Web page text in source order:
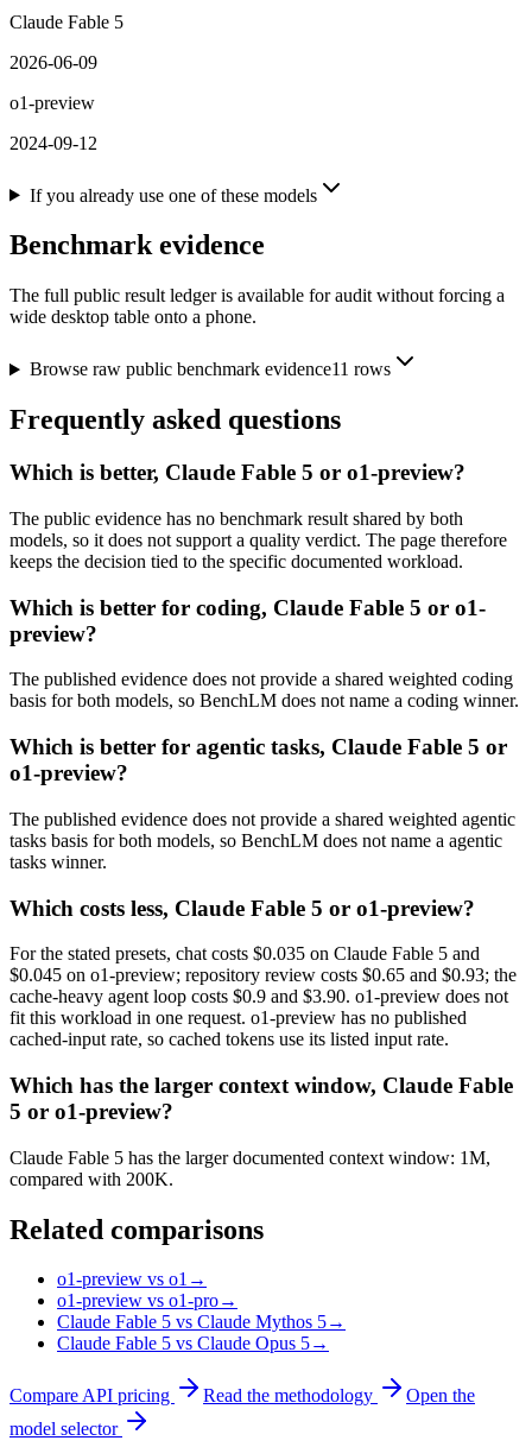
Claude Fable 5
2026-06-09
o1-preview
2024-09-12
If you already use one of these models
Benchmark evidence
The full public result ledger is available for audit without forcing a
wide desktop table onto a phone.
Browse raw public benchmark evidence11 rows
Frequently asked questions
Which is better, Claude Fable 5 or o1-preview?
The public evidence has no benchmark result shared by both
models, so it does not support a quality verdict. The page therefore
keeps the decision tied to the specific documented workload.
Which is better for coding, Claude Fable 5 or o1-
preview?
The published evidence does not provide a shared weighted coding
basis for both models, so BenchLM does not name a coding winner.
Which is better for agentic tasks, Claude Fable 5 or
o1-preview?
The published evidence does not provide a shared weighted agentic
tasks basis for both models, so BenchLM does not name a agentic
tasks winner.
Which costs less, Claude Fable 5 or o1-preview?
For the stated presets, chat costs $0.035 on Claude Fable 5 and
$0.045 on o1-preview; repository review costs $0.65 and $0.93; the
cache-heavy agent loop costs $0.9 and $3.90. o1-preview does not
fit this workload in one request. o1-preview has no published
cached-input rate, so cached tokens use its listed input rate.
Which has the larger context window, Claude Fable
5 or o1-preview?
Claude Fable 5 has the larger documented context window: 1M,
compared with 200K.
Related comparisons
o1-preview vs o1 →
o1-preview vs o1-pro→
Claude Fable 5 vs Claude Mythos 5→
Claude Fable 5 vs Claude Opus 5→
Compare API pricing Read the methodology
Open the
model selector